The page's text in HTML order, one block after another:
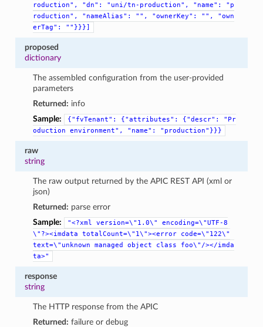
roduction",
"dn": "uni/tn-production", "name":
"p
roduction",
"nameAlias": "", "ownerKey": "",
"own
erTag":
""}}}]
proposed
dictionary
The assembled configuration from the user-provided
parameters
Returned: info
Sample:
{"fvTenant": {"attributes": {"descr":
"Pr
oduction
environment", "name": "production"}}}
raw
string
The raw output returned by the APIC REST API (xml or
json)
Returned: parse error
Sample:
"<?xml version=\"1.0\"
encoding=\"UTF-8
\"?><imdata
totalCount=\"1\"><error
code=\"122\"
text=\"unknown
managed object class
foo\"/></imda
ta>"
response
string
The HTTP response from the APIC
Returned: failure or debug